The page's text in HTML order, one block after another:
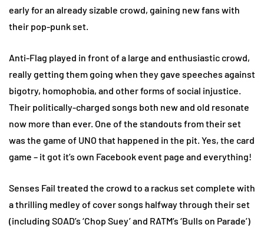
early for an already sizable crowd, gaining new fans with
their pop-punk set.
Anti-Flag played in front of a large and enthusiastic crowd,
really getting them going when they gave speeches against
bigotry, homophobia, and other forms of social injustice.
Their politically-charged songs both new and old resonate
now more than ever. One of the standouts from their set
was the game of UNO that happened in the pit. Yes, the card
game – it got it’s own Facebook event page and everything!
Senses Fail treated the crowd to a rackus set complete with
a thrilling medley of cover songs halfway through their set
(including SOAD’s ‘Chop Suey’ and RATM’s ‘Bulls on Parade’)